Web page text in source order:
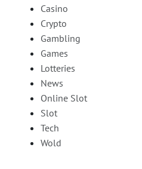
Casino
Crypto
Gambling
Games
Lotteries
News
Online Slot
Slot
Tech
Wold